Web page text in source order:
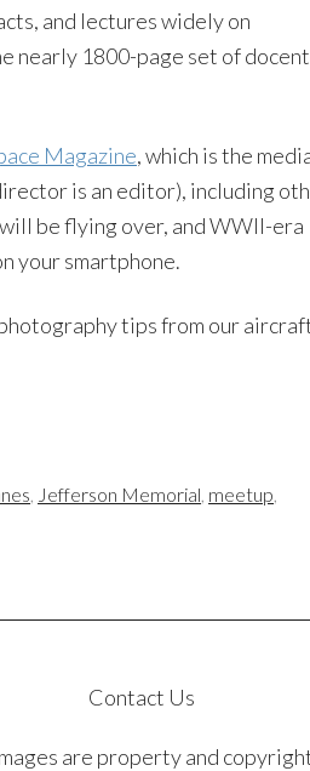
and lectures widely on
nearly 1800-page set of docent
Magazine, which is the
is an editor), including
be flying over, and WWII-era
your smartphone.
tips from our
, Jefferson Memorial, meetup,
Contact Us
are property and